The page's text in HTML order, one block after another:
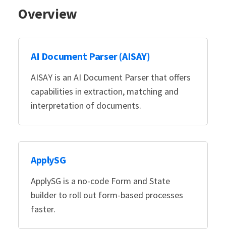
Overview
AI Document Parser (AISAY)
AISAY is an AI Document Parser that offers
capabilities in extraction, matching and
interpretation of documents.
ApplySG
ApplySG is a no-code Form and State
builder to roll out form-based processes
faster.